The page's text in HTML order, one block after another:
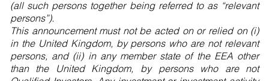
(all such persons together being referred to as “relevant
persons”).
This announcement must not be acted on or relied on (i)
in the United Kingdom, by persons who are not relevant
persons, and (ii) in any member state of the EEA other
than the United Kingdom, by persons who are not